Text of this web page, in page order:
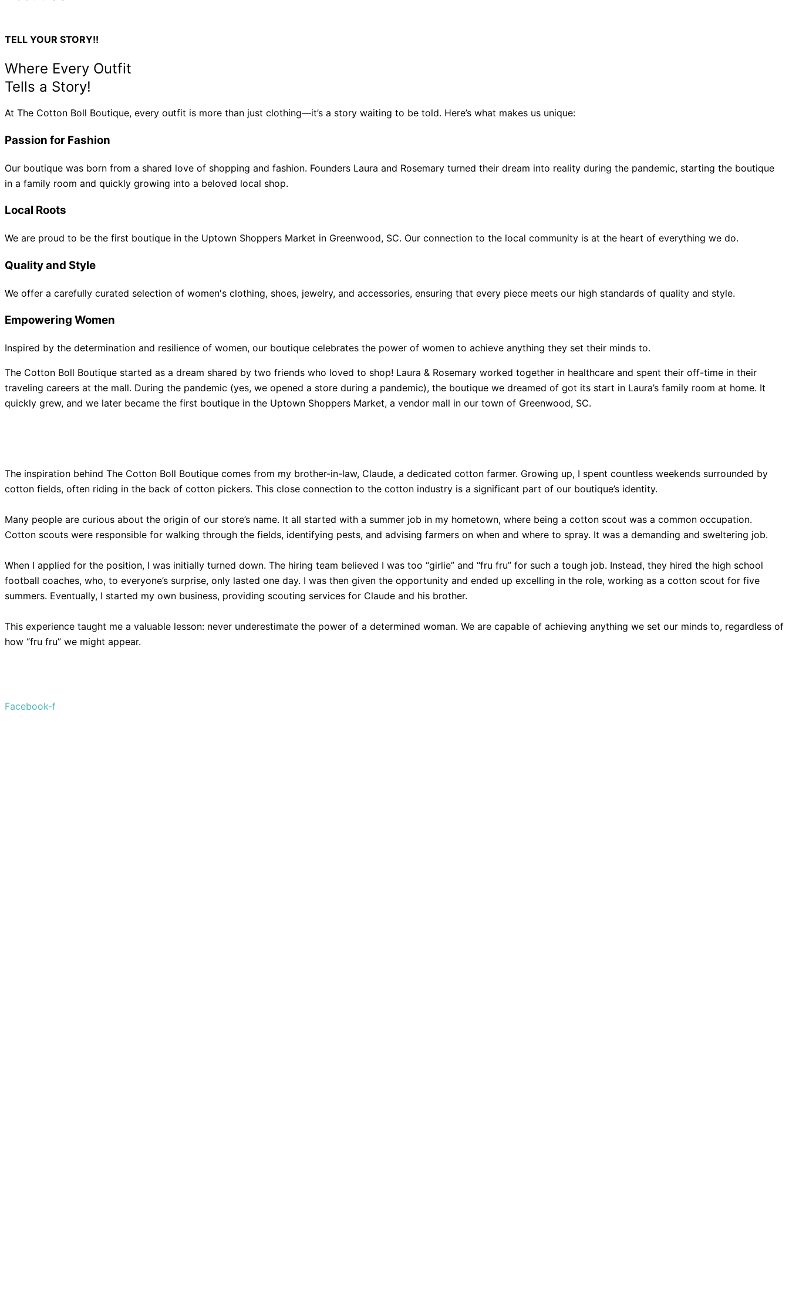
TELL YOUR STORY!!
Where Every Outfit
Tells a Story!
At The Cotton Boll Boutique, every outfit is more than just clothing—it’s a story waiting to be told. Here’s what makes us unique:
Passion for Fashion
Our boutique was born from a shared love of shopping and fashion. Founders Laura and Rosemary turned their dream into reality during the pandemic, starting the boutique
in a family room and quickly growing into a beloved local shop.
Local Roots
We are proud to be the first boutique in the Uptown Shoppers Market in Greenwood, SC. Our connection to the local community is at the heart of everything we do.
Quality and Style
We offer a carefully curated selection of women's clothing, shoes, jewelry, and accessories, ensuring that every piece meets our high standards of quality and style.
Empowering Women
Inspired by the determination and resilience of women, our boutique celebrates the power of women to achieve anything they set their minds to.
The Cotton Boll Boutique started as a dream shared by two friends who loved to shop! Laura & Rosemary worked together in healthcare and spent their off-time in their
traveling careers at the mall. During the pandemic (yes, we opened a store during a pandemic), the boutique we dreamed of got its start in Laura’s family room at home. It
quickly grew, and we later became the first boutique in the Uptown Shoppers Market, a vendor mall in our town of Greenwood, SC.
The inspiration behind The Cotton Boll Boutique comes from my brother-in-law, Claude, a dedicated cotton farmer. Growing up, I spent countless weekends surrounded by
cotton fields, often riding in the back of cotton pickers. This close connection to the cotton industry is a significant part of our boutique’s identity.
Many people are curious about the origin of our store’s name. It all started with a summer job in my hometown, where being a cotton scout was a common occupation.
Cotton scouts were responsible for walking through the fields, identifying pests, and advising farmers on when and where to spray. It was a demanding and sweltering job.
When I applied for the position, I was initially turned down. The hiring team believed I was too “girlie” and “fru fru” for such a tough job. Instead, they hired the high school
football coaches, who, to everyone’s surprise, only lasted one day. I was then given the opportunity and ended up excelling in the role, working as a cotton scout for five
summers. Eventually, I started my own business, providing scouting services for Claude and his brother.
This experience taught me a valuable lesson: never underestimate the power of a determined woman. We are capable of achieving anything we set our minds to, regardless of
how “fru fru” we might appear.
Facebook-f